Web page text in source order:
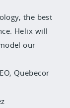
the best
Helix will
our
Quebecor